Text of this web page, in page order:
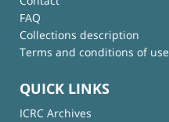
FAQ
Collections description
Terms and conditions of use
QUICK LINKS
ICRC Archives